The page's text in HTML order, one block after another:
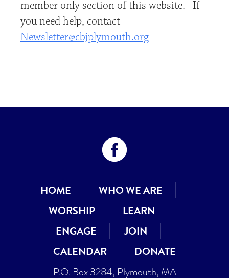
member only section of this website. If
you need help, contact
Newsletter@cbjplymouth.org
HOME
WHO WE ARE
WORSHIP
LEARN
ENGAGE
JOIN
CALENDAR
DONATE
P.O. Box 3284, Plymouth, MA